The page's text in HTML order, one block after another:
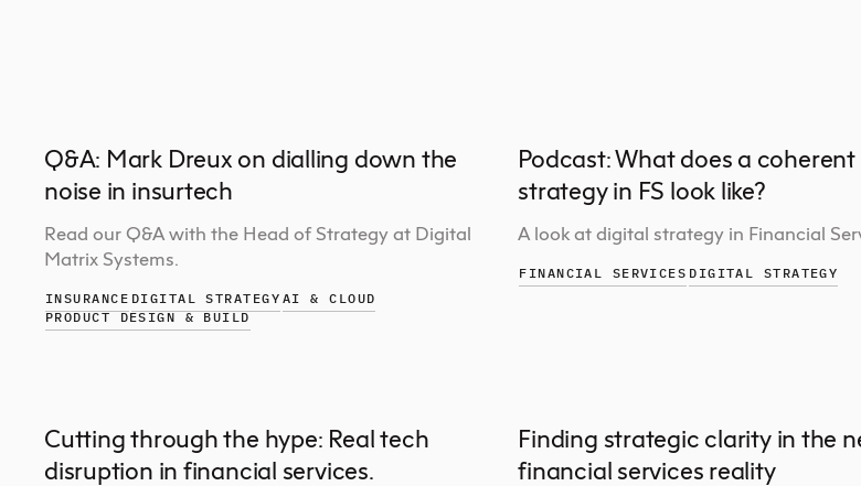
Q&A: Mark Dreux on dialling down the
noise in insurtech
Read our Q&A with the Head of Strategy at Digital
Matrix Systems.
INSURANCE DIGITAL STRATEGY AI & CLOUD
PRODUCT DESIGN & BUILD
Podcast: What does a
strategy in FS look like?
A look at digital strategy in Financial
FINANCIAL SERVICES DIGITAL STRATEGY
Cutting through the hype: Real tech
disruption in financial services.
Finding strategic clarity in the
financial services reality